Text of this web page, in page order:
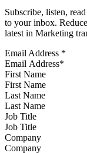
Subscribe, listen,
to your inbox.
latest in Marketing
Email Address *
First Name
Last Name
Job Title
Company